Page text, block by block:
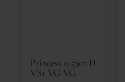
Princess 0.53ct D
VS1 VG VG